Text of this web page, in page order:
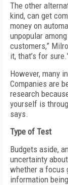
The other
kind, can get
money on
unpopular
customers,”
it, that’s for
However, many
Companies are
research
yourself is
says.
Type of Test
Budgets aside,
uncertainty
whether a focus
information